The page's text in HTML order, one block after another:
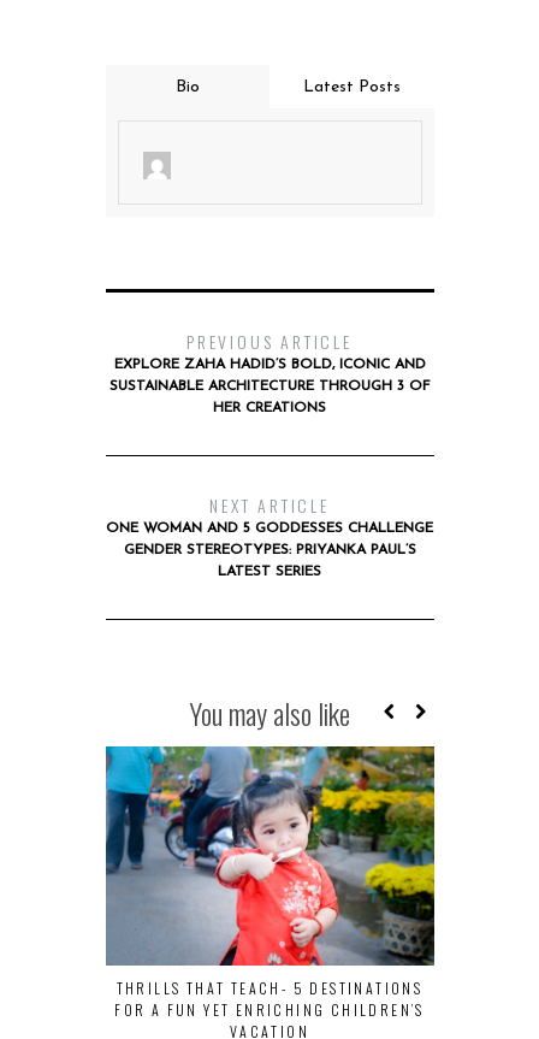
Bio Latest Posts
PREVIOUS ARTICLE
EXPLORE ZAHA HADID’S BOLD, ICONIC AND
SUSTAINABLE ARCHITECTURE THROUGH 3 OF
HER CREATIONS
NEXT ARTICLE
ONE WOMAN AND 5 GODDESSES CHALLENGE
GENDER STEREOTYPES: PRIYANKA PAUL’S
LATEST SERIES
You may also like
THRILLS THAT TEACH- 5 DESTINATIONS
FOR A FUN YET ENRICHING CHILDREN’S
VACATION